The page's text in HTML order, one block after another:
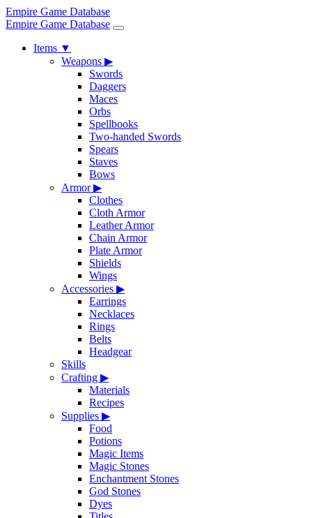
Empire Game Database
Empire Game Database
Items ▼
Weapons ▶
Swords
Daggers
Maces
Orbs
Spellbooks
Two-handed Swords
Spears
Staves
Bows
Armor▶
Clothes
Cloth Armor
Leather Armor
Chain Armor
Plate Armor
Shields
Wings
Accessories ▶
Earrings
Necklaces
Rings
Belts
Headgear
Skills
Crafting ▶
Materials
Recipes
Supplies ▶
Food
Potions
Magic Items
Magic Stones
Enchantment Stones
God Stones
Dyes